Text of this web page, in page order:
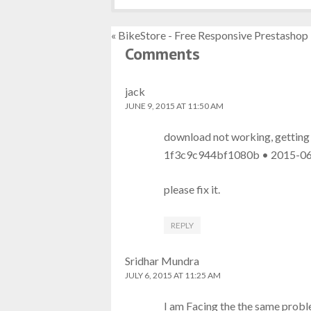
« BikeStore - Free Responsive
Comments
jack
JUNE 9, 2015 AT 11:50 AM
download not working,
1f3c9c944bf1080b • 2015-
please fix it.
REPLY
Sridhar Mundra
JULY 6, 2015 AT 11:25 AM
I am Facing the the same